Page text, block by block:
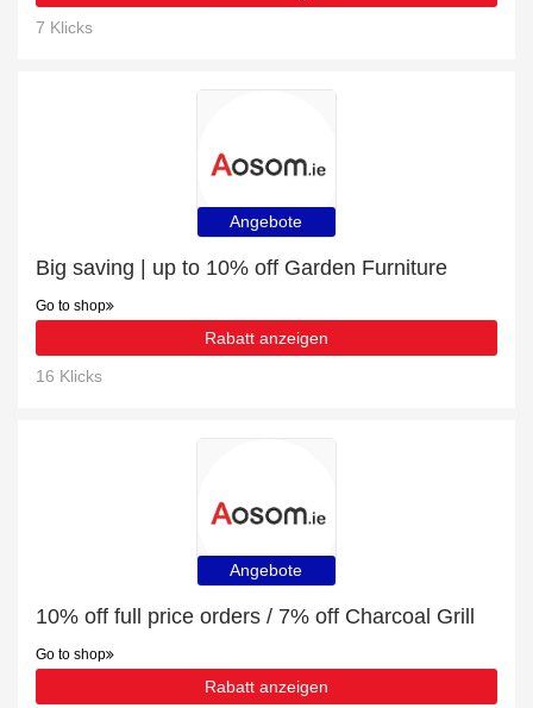
7 Klicks
Angebote
Big saving | up to 10% off Garden Furniture
Go to shop
Rabatt anzeigen
16 Klicks
Angebote
10% off full price orders / 7% off Charcoal Grill
Go to shop
Rabatt anzeigen